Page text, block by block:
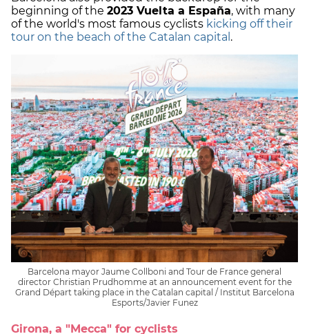
beginning of the 2023 Vuelta a España, with many
of the world's most famous cyclists kicking off their
tour on the beach of the Catalan capital .
Barcelona mayor Jaume Collboni and Tour de France general
director Christian Prudhomme at an announcement event for the
Grand Départ taking place in the Catalan capital / Institut Barcelona
Esports/Javier Funez
Girona, a "Mecca" for cyclists